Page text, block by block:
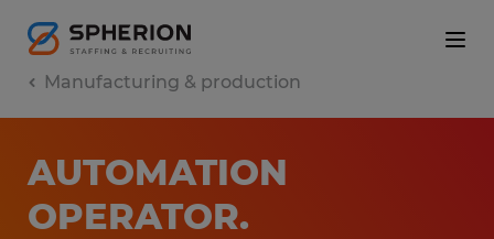
Manufacturing & production
AUTOMATION
OPERATOR.